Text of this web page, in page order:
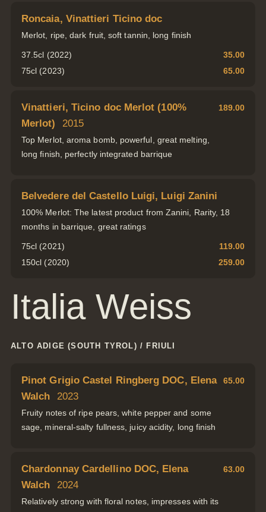
Roncaia, Vinattieri Ticino doc
Merlot, ripe, dark fruit, soft tannin, long finish
37.5cl (2022)
35.00
75cl (2023)
65.00
Vinattieri, Ticino doc Merlot (100%
Merlot)
2015
Top Merlot, aroma bomb, powerful, great melting,
long finish, perfectly integrated barrique
189.00
Belvedere del Castello Luigi, Luigi Zanini
100% Merlot: The latest product from Zanini, Rarity, 18
months in barrique, great ratings
75cl (2021)
119.00
150cl (2020)
259.00
Italia Weiss
ALTO ADIGE (SOUTH TYROL) / FRIULI
Pinot Grigio Castel Ringberg DOC, Elena
Walch
2023
Fruity notes of ripe pears, white pepper and some
sage, mineral-salty fullness, juicy acidity, long finish
65.00
Chardonnay Cardellino DOC, Elena
Walch
2024
Relatively strong with floral notes, impresses with its
63.00